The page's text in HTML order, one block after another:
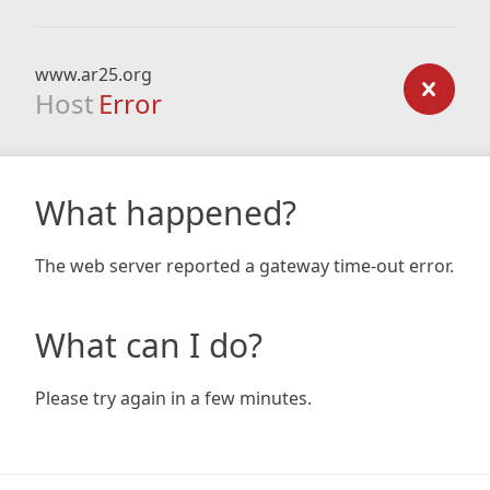
www.ar25.org
Host Error
What happened?
The web server reported a gateway time-out error.
What can I do?
Please try again in a few minutes.